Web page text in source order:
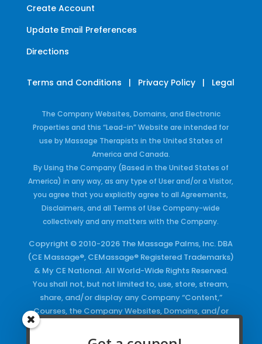
Create Account
Update Email Preferences
Directions
Terms and Conditions | Privacy Policy | Legal
The Company Websites, Domains, and Electronic
Properties and this “Lead-in” Website are intended for
use by Massage Therapists in the United States of
America and Canada.
By Using the Company (Based in the United States of
America) in any way, as any type of User and/or a Visitor,
you agree that you explicitly agree to all Agreements,
Disclaimers, and all Terms of Use Company-wide
collectively and any matters with the Company.
Copyright © 2010-2026 The Massage Palms, Inc. DBA
(CE Massage®, CEMassage® Registered Trademarks)
& My CE National. All World-Wide Rights Reserved.
You shall not, but not limited to, use, store, stream,
share, and/or display any Company “Content,”
Courses, the Company Websites, Domains, and/or
Keywords and/or Code, use any of the Company